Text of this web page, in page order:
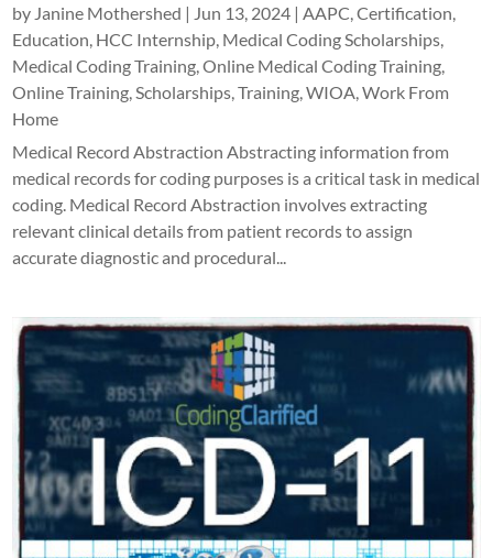
by Janine Mothershed | Jun 13, 2024 | AAPC ,Certification
Education HCC Internship Medical Coding Scholarships
Medical Coding Training ,Online Medical Coding Training
Online Training Scholarships ,Training ,WIOA ,Work From
Home
Medical Record Abstraction Abstracting information from
medical records for coding purposes is a critical task in medical
coding. Medical Record Abstraction involves extracting
relevant clinical details from patient records to assign
accurate diagnostic and procedural...